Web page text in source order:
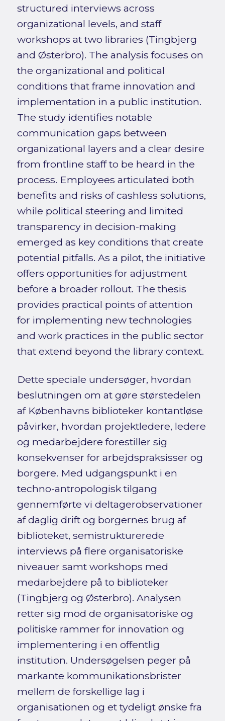
structured interviews across
organizational levels, and staff
workshops at two libraries (Tingbjerg
and Østerbro). The analysis focuses on
the organizational and political
conditions that frame innovation and
implementation in a public institution.
The study identifies notable
communication gaps between
organizational layers and a clear desire
from frontline staff to be heard in the
process. Employees articulated both
benefits and risks of cashless solutions,
while political steering and limited
transparency in decision-making
emerged as key conditions that create
potential pitfalls. As a pilot, the initiative
offers opportunities for adjustment
before a broader rollout. The thesis
provides practical points of attention
for implementing new technologies
and work practices in the public sector
that extend beyond the library context.
Dette speciale undersøger, hvordan
beslutningen om at gøre størstedelen
af Københavns biblioteker kontantløse
påvirker, hvordan projektledere, ledere
og medarbejdere forestiller sig
konsekvenser for arbejdspraksisser og
borgere. Med udgangspunkt i en
techno-antropologisk tilgang
gennemførte vi deltagerobservationer
af daglig drift og borgernes brug af
biblioteket, semistrukturerede
interviews på flere organisatoriske
niveauer samt workshops med
medarbejdere på to biblioteker
(Tingbjerg og Østerbro). Analysen
retter sig mod de organisatoriske og
politiske rammer for innovation og
implementering i en offentlig
institution. Undersøgelsen peger på
markante kommunikationsbrister
mellem de forskellige lag i
organisationen og et tydeligt ønske fra